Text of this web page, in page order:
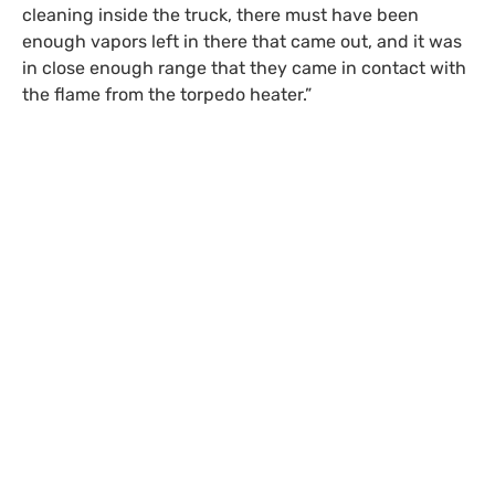
cleaning inside the truck, there must have been
enough vapors left in there that came out, and it was
in close enough range that they came in contact with
the flame from the torpedo heater.”